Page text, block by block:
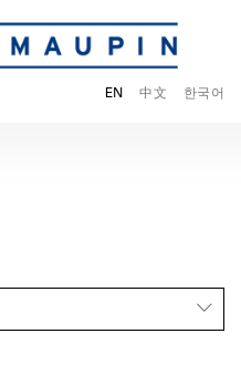
EN 中文 한국어